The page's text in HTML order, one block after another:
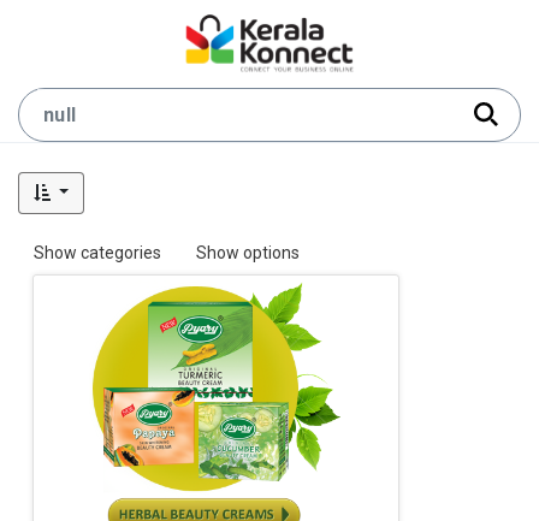
Show categories Show options